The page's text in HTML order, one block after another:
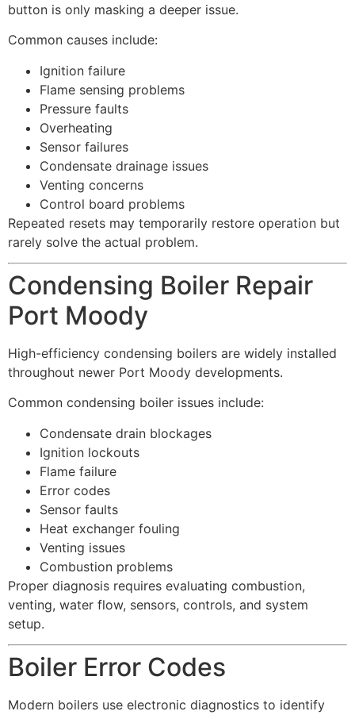
button is only masking a deeper issue.
Common causes include:
Ignition failure
Flame sensing problems
Pressure faults
Overheating
Sensor failures
Condensate drainage issues
Venting concerns
Control board problems
Repeated resets may temporarily restore operation but
rarely solve the actual problem.
Condensing Boiler Repair
Port Moody
High-efficiency condensing boilers are widely installed
throughout newer Port Moody developments.
Common condensing boiler issues include:
Condensate drain blockages
Ignition lockouts
Flame failure
Error codes
Sensor faults
Heat exchanger fouling
Venting issues
Combustion problems
Proper diagnosis requires evaluating combustion,
venting, water flow, sensors, controls, and system
setup.
Boiler Error Codes
Modern boilers use electronic diagnostics to identify